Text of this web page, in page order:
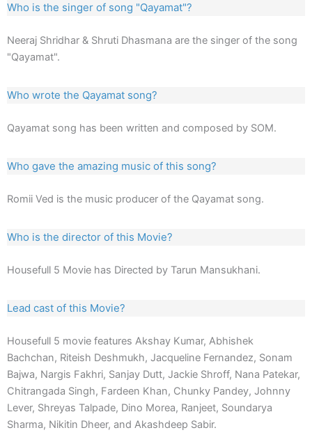
Who is the singer of song "Qayamat"?
Neeraj Shridhar & Shruti Dhasmana are the singer of the song
"Qayamat".
Who wrote the Qayamat song?
Qayamat song has been written and composed by SOM.
Who gave the amazing music of this song?
Romii Ved is the music producer of the Qayamat song.
Who is the director of this Movie?
Housefull 5 Movie has Directed by Tarun Mansukhani.
Lead cast of this Movie?
Housefull 5 movie features Akshay Kumar, Abhishek
Bachchan, Riteish Deshmukh, Jacqueline Fernandez, Sonam
Bajwa, Nargis Fakhri, Sanjay Dutt, Jackie Shroff, Nana Patekar,
Chitrangada Singh, Fardeen Khan, Chunky Pandey, Johnny
Lever, Shreyas Talpade, Dino Morea, Ranjeet, Soundarya
Sharma, Nikitin Dheer, and Akashdeep Sabir.